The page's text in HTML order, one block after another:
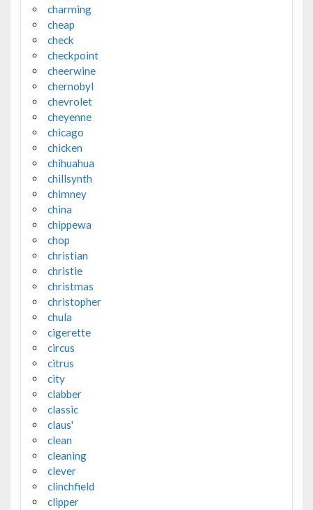
charming
cheap
check
checkpoint
cheerwine
chernobyl
chevrolet
cheyenne
chicago
chicken
chihuahua
chillsynth
chimney
china
chippewa
chop
christian
christie
christmas
christopher
chula
cigerette
circus
citrus
city
clabber
classic
claus'
clean
cleaning
clever
clinchfield
clipper